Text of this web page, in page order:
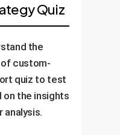
Quiz
the
custom-
quiz to test
on the insights
analysis.